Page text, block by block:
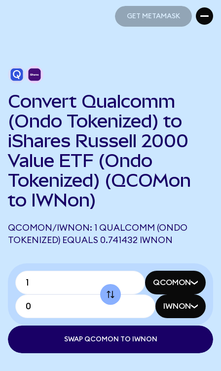
GET METAMASK
Convert Qualcomm
(Ondo Tokenized) to
iShares Russell 2000
Value ETF (Ondo
Tokenized) (QCOMon
to IWNon)
QCOMON/IWNON: 1 QUALCOMM (ONDO
TOKENIZED) EQUALS 0.741432 IWNON
QCOMON
IWNON
SWAP QCOMON TO IWNON